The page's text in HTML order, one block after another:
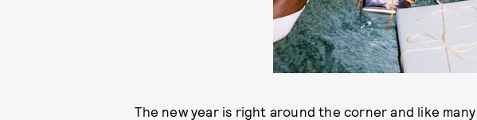
The new year is right around the corner and like